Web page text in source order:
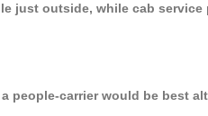
just outside, while cab
carrier would be best